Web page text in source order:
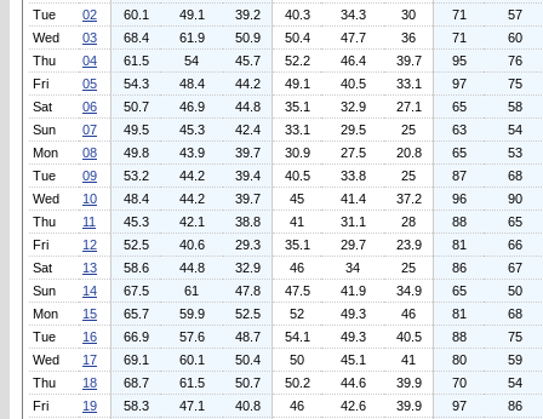
Tue
02 60.1 49.1 39.2 40.3 34.3 30 71
57
Wed
03 68.4 61.9 50.9 50.4 47.7 36 71
60
Thu
04 61.5 54 45.7 52.2 46.4 39.7 95
76
Fri
05 54.3 48.4 44.2 49.1 40.5 33.1 97
75
Sat
06 50.7 46.9 44.8 35.1 32.9 27.1 65
58
Sun
07 49.5 45.3 42.4 33.1 29.5 25 63
54
Mon
08 49.8 43.9 39.7 30.9 27.5 20.8 65
53
Tue
09 53.2 44.2 39.4 40.5 33.8 25 87
68
Wed
10 48.4 44.2 39.7 45 41.4 37.2 96
90
Thu
11 45.3 42.1 38.8 41 31.1 28 88
65
Fri
12 52.5 40.6 29.3 35.1 29.7 23.9 81
66
Sat
13 58.6 44.8 32.9 46 34 25 86
67
Sun
14 67.5 61 47.8 47.5 41.9 34.9 65
50
Mon
15 65.7 59.9 52.5 52 49.3 46 81
68
Tue
16 66.9 57.6 48.7 54.1 49.3 40.5 88
75
Wed
17 69.1 60.1 50.4 50 45.1 41 80
59
Thu
18 68.7 61.5 50.7 50.2 44.6 39.9 70
54
Fri
19 58.3 47.1 40.8 46 42.6 39.9 97
86